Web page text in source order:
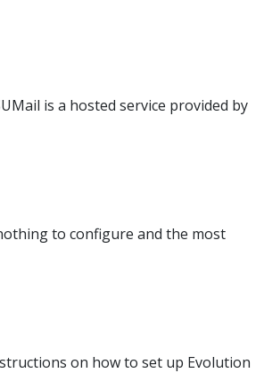
is a hosted service provided by
to configure and the most
on how to set up Evolution